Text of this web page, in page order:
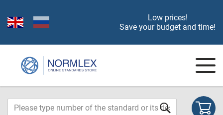
Low prices!
Save your budget and time!